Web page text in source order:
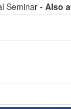
Seminar - Also